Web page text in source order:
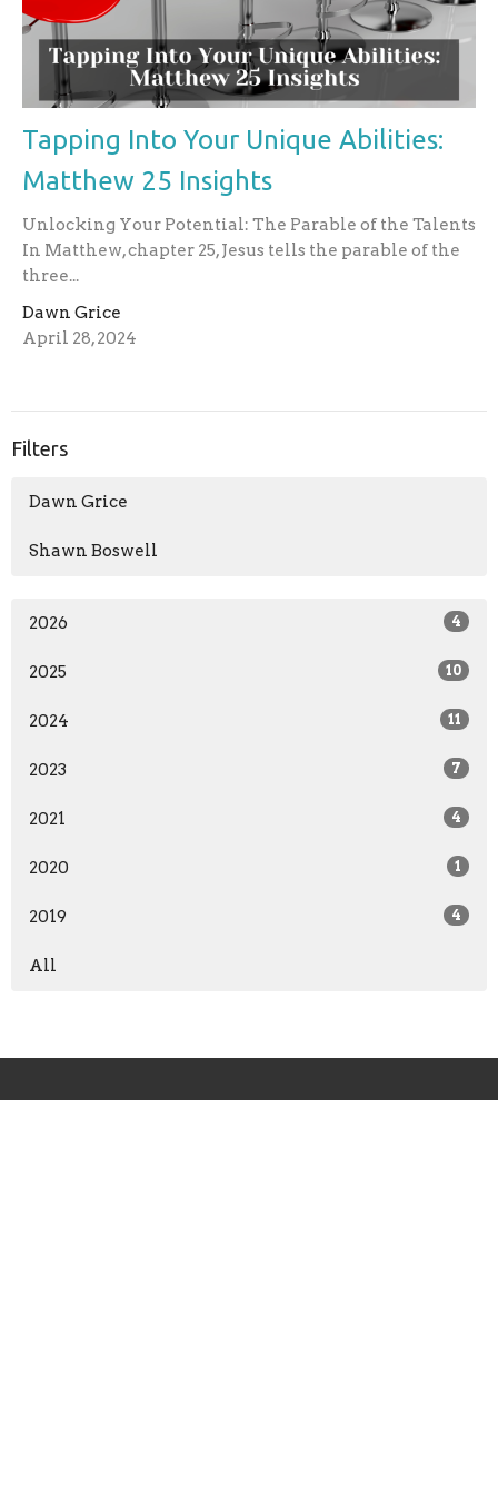
Tapping Into Your Unique Abilities:
Matthew 25 Insights
Unlocking Your Potential: The Parable of the Talents
In Matthew, chapter 25, Jesus tells the parable of the
three...
Dawn Grice
April 28, 2024
Filters
Dawn Grice
Shawn Boswell
2026 4
2025 10
2024 11
2023 7
2021 4
2020 1
2019 4
All